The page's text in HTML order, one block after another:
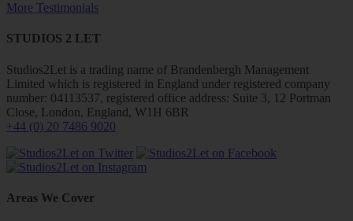
More Testimonials
STUDIOS 2 LET
Studios2Let is a trading name of Brandenbergh Management
Limited which is registered in England under registered company
number: 04113537, registered office address: Suite 3, 12 Portman
Close, London, England, W1H 6BR
+44 (0) 20 7486 9020
Areas We Cover